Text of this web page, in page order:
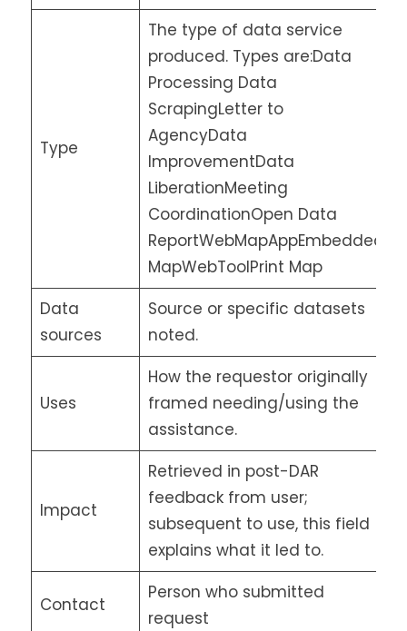
Type
The type of data service
produced. Types are:Data
Processing Data
ScrapingLetter to
AgencyData
ImprovementData
LiberationMeeting
CoordinationOpen Data
ReportWebMapAppEmbedded
MapWebToolPrint Map
Data
sources
Source or specific datasets
noted.
Uses
How the requestor originally
framed needing/using the
assistance.
Impact
Retrieved in post-DAR
feedback from user;
subsequent to use, this field
explains what it led to.
Contact
Person who submitted
request